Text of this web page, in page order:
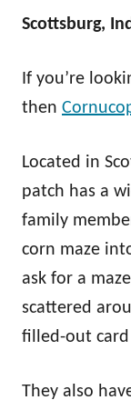
Scottsburg,
If you’re
then
Located in
patch has a
family
corn maze
ask for a
scattered
filled-out
They also